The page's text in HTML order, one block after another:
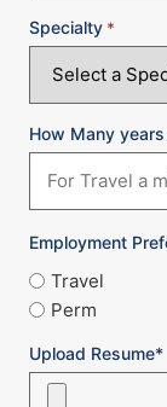
Specialty *
How Many
Employment
Travel
Perm
Upload Resume*